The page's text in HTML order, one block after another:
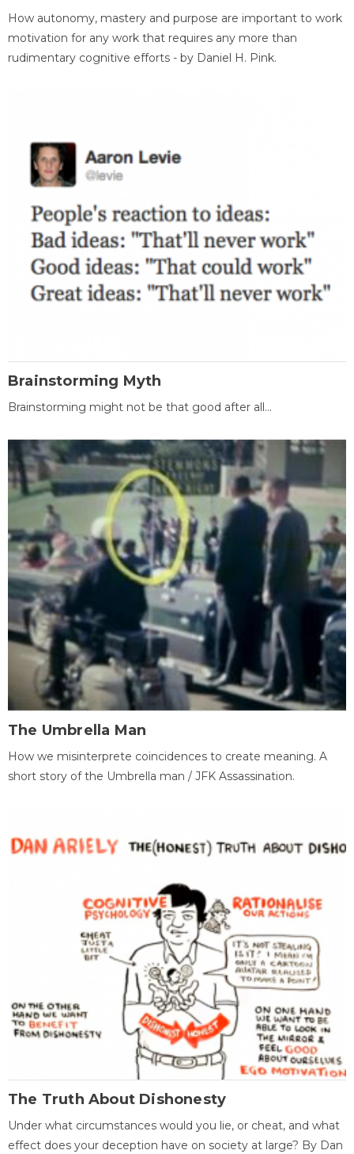
How autonomy, mastery and purpose are important to work
motivation for any work that requires any more than
rudimentary cognitive efforts - by Daniel H. Pink.
Brainstorming Myth
Brainstorming might not be that good after all...
The Umbrella Man
How we misinterprete coincidences to create meaning. A
short story of the Umbrella man / JFK Assassination.
The Truth About Dishonesty
Under what circumstances would you lie, or cheat, and what
effect does your deception have on society at large? By Dan